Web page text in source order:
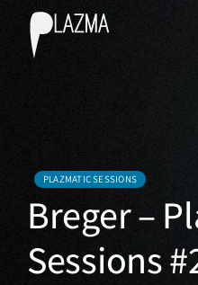
PLAZMATIC SESSIONS
Breger –
Sessions